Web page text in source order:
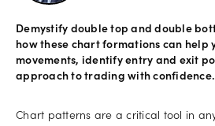
Explore
more
Help
Demystify double top and double
how these chart formations can help
movements, identify entry and exit
approach to trading with confidence.
Chart patterns are a critical tool in